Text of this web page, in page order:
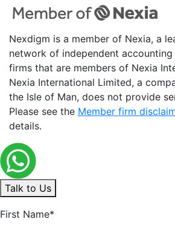
Nexdigm is a member of Nexia, a
network of independent
firms that are members of Nexia
Nexia International Limited, a
the Isle of Man, does not provide
Please see the Member firm
details.
Talk to Us
First Name*